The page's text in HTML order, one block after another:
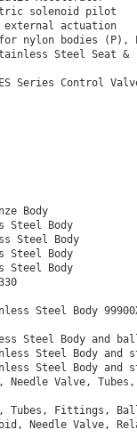
solenoid pilot
actuation
nylon bodies (P),
Steel Seat &
ES Series Control
Body
Steel Body
Steel Body
Steel Body
Steel Body
Steel Body
Steel Body and
Steel Body and
Steel Body and
Needle Valve,
Tubes, Fittings,
Needle Valve,